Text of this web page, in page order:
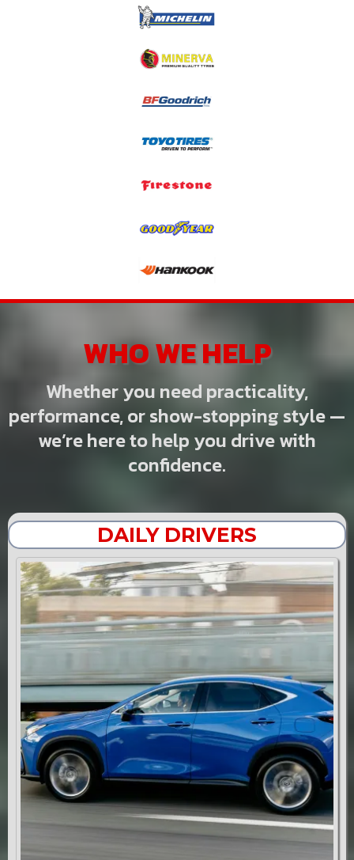
WHO WE HELP
Whether you need practicality,
performance, or show-stopping style —
we’re here to help you drive with
confidence.
DAILY DRIVERS